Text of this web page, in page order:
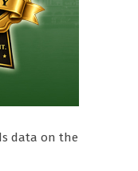
data on the